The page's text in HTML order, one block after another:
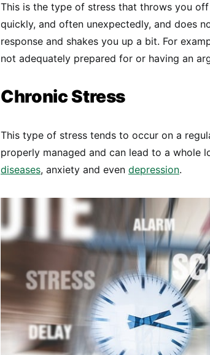
This is the type of stress that throws you
quickly, and often unexpectedly, and does
response and shakes you up a bit. For
not adequately prepared for or having an
Chronic Stress
This type of stress tends to occur on a
properly managed and can lead to a whole
diseases, anxiety and even depression.